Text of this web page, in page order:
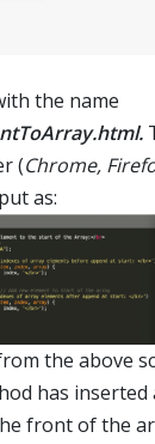
the name
(Chrome,
as:
the above
has inserted
front of the